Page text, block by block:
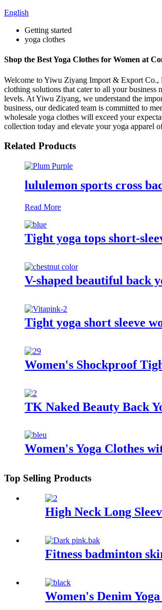
English
Getting started
yoga clothes
Shop the Best Yoga Clothes for Women at
Welcome to Yiwu Ziyang Import & Export Co.,
clothing solutions that cater to all your
levels. At Yiwu Ziyang, we understand the
business, our dedicated team is committed to
wholesale yoga clothes will exceed your
collection today and elevate your yoga apparel
Related Products
lululemon sports cross
Read More
Tight yoga tops short-
V-shaped beautiful back
Tight yoga short sleeve
Women's Shockproof
TK Naked Beauty Back
Women's Yoga Clothes
Top Selling Products
High Neck Long
Fitness badminton
Women's Denim Yoga